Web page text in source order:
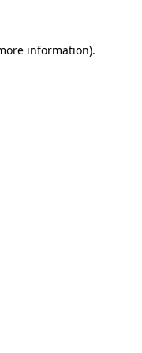
information).